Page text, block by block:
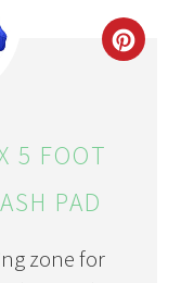
5 FOOT
PAD
zone for